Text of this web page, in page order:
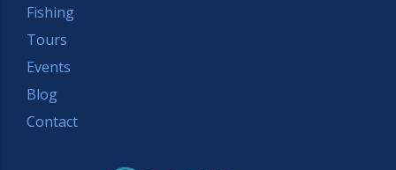
Fishing
Tours
Events
Blog
Contact